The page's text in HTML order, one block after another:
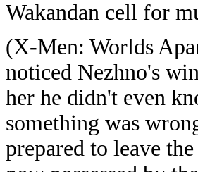
Wakandan cell for
(X-Men: Worlds
noticed Nezhno's
her he didn't even
something was
prepared to leave